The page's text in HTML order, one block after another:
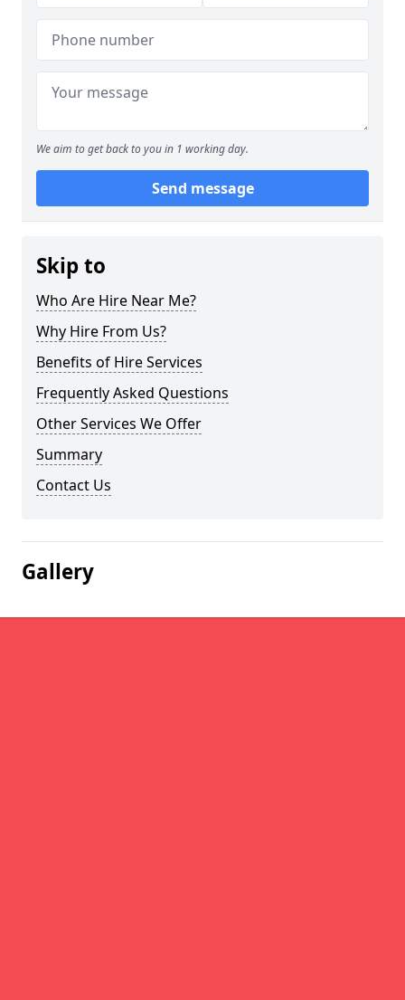
We aim to get back to you in 1 working day.
Send message
Skip to
Who Are Hire Near Me?
Why Hire From Us?
Benefits of Hire Services
Frequently Asked Questions
Other Services We Offer
Summary
Contact Us
Gallery